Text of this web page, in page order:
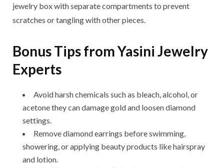
jewelry box with separate compartments to prevent
scratches or tangling with other pieces.
Bonus Tips from Yasini Jewelry
Experts
Avoid harsh chemicals such as bleach, alcohol, or
acetone they can damage gold and loosen diamond
settings.
Remove diamond earrings before swimming,
showering, or applying beauty products like hairspray
and lotion.